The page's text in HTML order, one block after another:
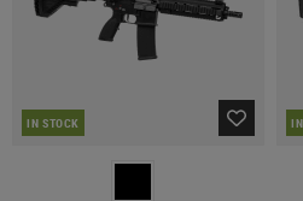
IN STOCK